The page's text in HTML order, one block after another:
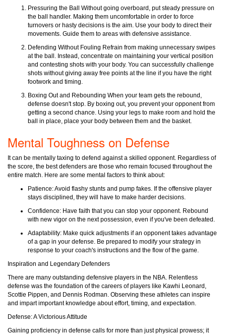
Pressuring the Ball Without going overboard, put steady pressure on
the ball handler. Making them uncomfortable in order to force
turnovers or hasty decisions is the aim. Use your body to direct their
movements. Guide them to areas with defensive assistance.
Defending Without Fouling Refrain from making unnecessary swipes
at the ball. Instead, concentrate on maintaining your vertical position
and contesting shots with your body. You can successfully challenge
shots without giving away free points at the line if you have the right
footwork and timing.
Boxing Out and Rebounding When your team gets the rebound,
defense doesn't stop. By boxing out, you prevent your opponent from
getting a second chance. Using your legs to make room and hold the
ball in place, place your body between them and the basket.
Mental Toughness on Defense
It can be mentally taxing to defend against a skilled opponent. Regardless of
the score, the best defenders are those who remain focused throughout the
entire match. Here are some mental factors to think about:
Patience: Avoid flashy stunts and pump fakes. If the offensive player
stays disciplined, they will have to make harder decisions.
Confidence: Have faith that you can stop your opponent. Rebound
with new vigor on the next possession, even if you've been defeated.
Adaptability: Make quick adjustments if an opponent takes advantage
of a gap in your defense. Be prepared to modify your strategy in
response to your coach's instructions and the flow of the game.
Inspiration and Legendary Defenders
There are many outstanding defensive players in the NBA. Relentless
defense was the foundation of the careers of players like Kawhi Leonard,
Scottie Pippen, and Dennis Rodman. Observing these athletes can inspire
and impart important knowledge about effort, timing, and expectation.
Defense: A Victorious Attitude
Gaining proficiency in defense calls for more than just physical prowess; it